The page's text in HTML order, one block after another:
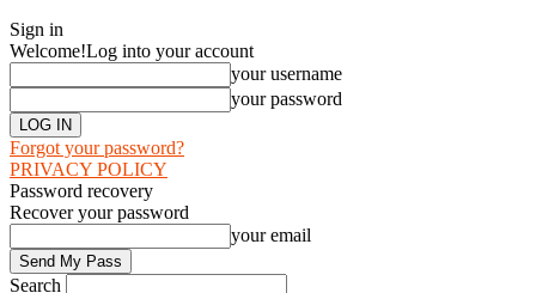
Sign in
Welcome!Log into your account
your username
your password
Forgot your password?
PRIVACY POLICY
Password recovery
Recover your password
your email
Search